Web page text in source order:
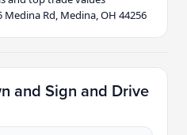
Rd, Medina, OH 44256
and Sign and Drive